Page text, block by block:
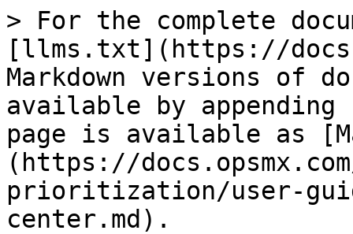
> For the complete
[llms.txt](https://
Markdown versions of
available by
page is available as
(https://
prioritization/user-
center.md).